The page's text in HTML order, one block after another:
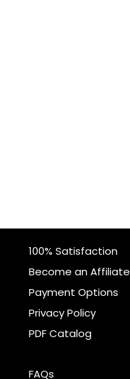
100% Satisfaction
Become an Affiliate
Payment Options
Privacy Policy
PDF Catalog
FAQs